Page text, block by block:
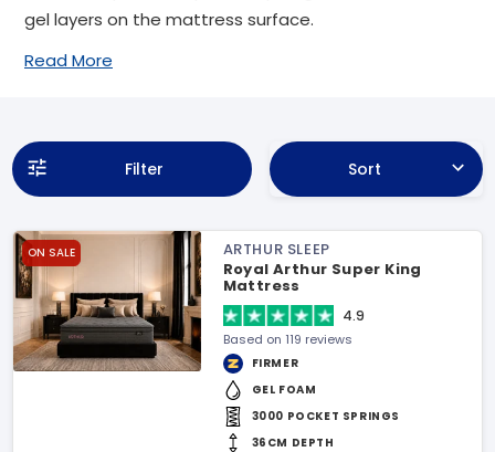
gel layers on the mattress surface.
Read More
Filter Sort
ON SALE
ARTHUR SLEEP
Royal Arthur Super King
Mattress
4.9
Based on 119 reviews
FIRMER
GEL FOAM
3000 POCKET SPRINGS
36CM DEPTH